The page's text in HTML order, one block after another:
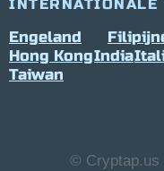
INTERNATIONALE
Engeland
Hong KongIndia
Taiwan
© Cryptap.us